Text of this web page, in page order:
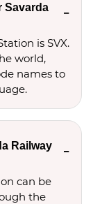
Savarda
is SVX.
world,
names to
Railway
can be
the